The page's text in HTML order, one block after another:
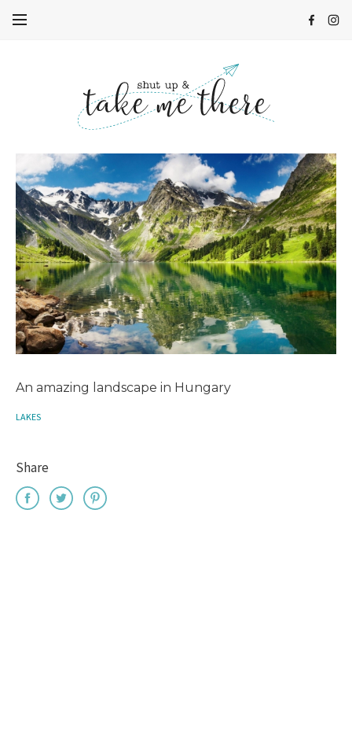
An amazing landscape in Hungary
LAKES
Share